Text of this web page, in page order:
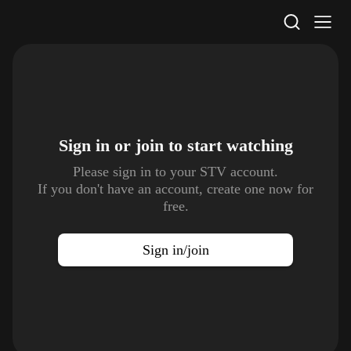
Sign in or join to start watching
Please sign in to your STV account.
If you don't have an account, create one now for
free.
Sign in/join